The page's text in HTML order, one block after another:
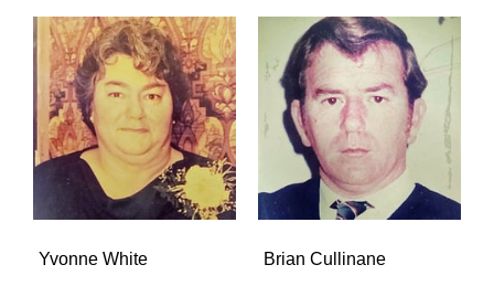
Yvonne White Brian Cullinane